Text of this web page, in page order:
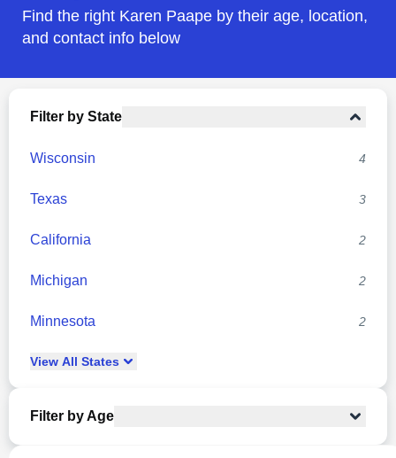
Search
Find the right Karen Paape by their age, location,
and contact info below
Filter by State
Wisconsin 4
Texas 3
California 2
Michigan 2
Minnesota 2
View All States
Filter by Age